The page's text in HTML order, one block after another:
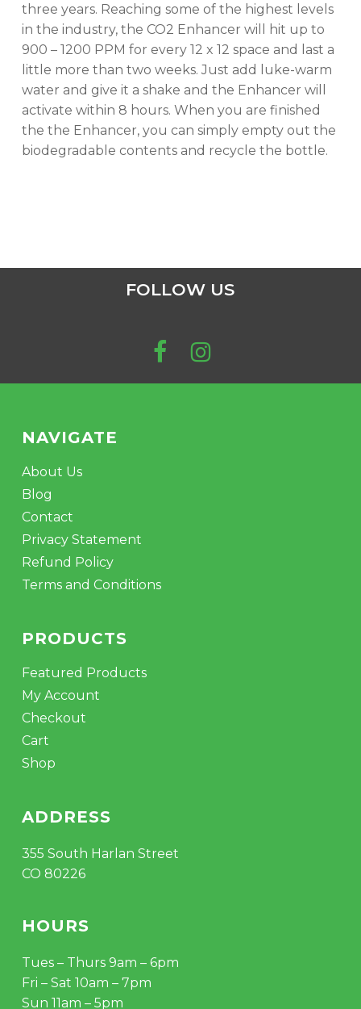
three years. Reaching some of the highest levels
in the industry, the CO2 Enhancer will hit up to
900 – 1200 PPM for every 12 x 12 space and last a
little more than two weeks. Just add luke-warm
water and give it a shake and the Enhancer will
activate within 8 hours. When you are finished
the the Enhancer, you can simply empty out the
biodegradable contents and recycle the bottle.
FOLLOW US
NAVIGATE
About Us
Blog
Contact
Privacy Statement
Refund Policy
Terms and Conditions
PRODUCTS
Featured Products
My Account
Checkout
Cart
Shop
ADDRESS
355 South Harlan Street
CO 80226
HOURS
Tues – Thurs 9am – 6pm
Fri – Sat 10am – 7pm
Sun 11am – 5pm